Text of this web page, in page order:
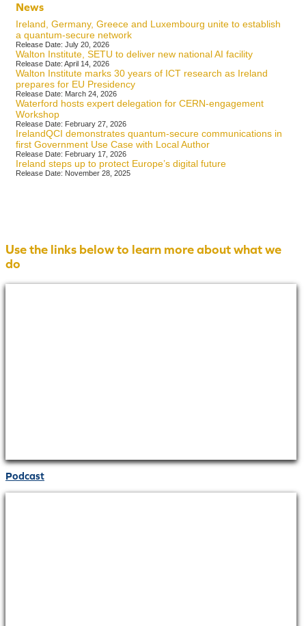
News
Ireland, Germany, Greece and Luxembourg unite to establish
a quantum-secure network
Release Date: July 20, 2026
Walton Institute, SETU to deliver new national AI facility
Release Date: April 14, 2026
Walton Institute marks 30 years of ICT research as Ireland
prepares for EU Presidency
Release Date: March 24, 2026
Waterford hosts expert delegation for CERN-engagement
Workshop
Release Date: February 27, 2026
IrelandQCI demonstrates quantum-secure communications in
first Government Use Case with Local Author
Release Date: February 17, 2026
Ireland steps up to protect Europe’s digital future
Release Date: November 28, 2025
Use the links below to learn more about what we
do
Podcast